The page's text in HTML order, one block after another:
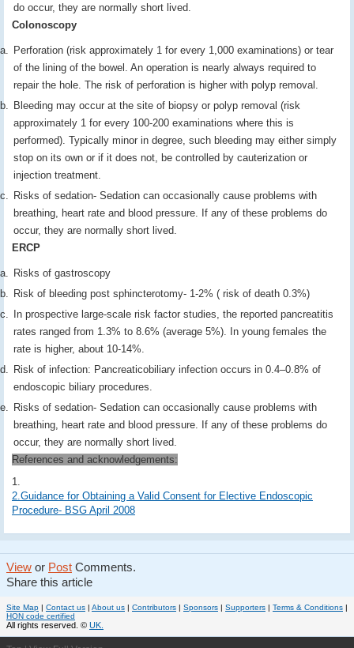
do occur, they are normally short lived.
Colonoscopy
Perforation (risk approximately 1 for every 1,000 examinations) or tear
of the lining of the bowel. An operation is nearly always required to
repair the hole. The risk of perforation is higher with polyp removal.
Bleeding may occur at the site of biopsy or polyp removal (risk
approximately 1 for every 100-200 examinations where this is
performed). Typically minor in degree, such bleeding may either simply
stop on its own or if it does not, be controlled by cauterization or
injection treatment.
Risks of sedation- Sedation can occasionally cause problems with
breathing, heart rate and blood pressure. If any of these problems do
occur, they are normally short lived.
ERCP
Risks of gastroscopy
Risk of bleeding post sphincterotomy- 1-2% ( risk of death 0.3%)
In prospective large-scale risk factor studies, the reported pancreatitis
rates ranged from 1.3% to 8.6% (average 5%). In young females the
rate is higher, about 10-14%.
Risk of infection: Pancreaticobiliary infection occurs in 0.4–0.8% of
endoscopic biliary procedures.
Risks of sedation- Sedation can occasionally cause problems with
breathing, heart rate and blood pressure. If any of these problems do
occur, they are normally short lived.
References and acknowledgements:
1.
2.Guidance for Obtaining a Valid Consent for Elective Endoscopic
Procedure- BSG April 2008
View or Post Comments.
Share this article
Site Map | Contact us | About us | Contributors | Sponsors | Supporters | Terms & Conditions |
HON code certified
All rights reserved. © UK.